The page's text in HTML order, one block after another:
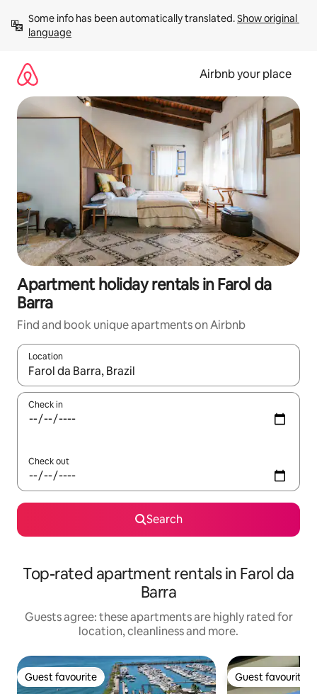
content
Some info has been automatically translated. Show original
language
Airbnb your place
Apartment holiday rentals in Farol da
Barra
Find and book unique apartments on Airbnb
Location
When results are available, navigate with the up and down
Check in
Check out
Search
Top-rated apartment rentals in Farol da
Barra
Guests agree: these apartments are highly rated for
location, cleanliness and more.
Guest favourite
Guest favourite Guest favourite
Guest favourite